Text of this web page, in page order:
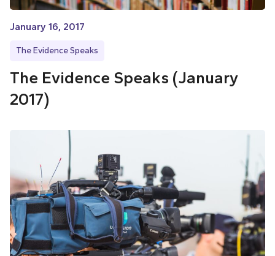
January 16, 2017
The Evidence Speaks
The Evidence Speaks (January
2017)